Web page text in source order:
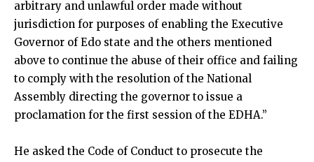
arbitrary and unlawful order made without
jurisdiction for purposes of enabling the Executive
Governor of Edo state and the others mentioned
above to continue the abuse of their office and failing
to comply with the resolution of the National
Assembly directing the governor to issue a
proclamation for the first session of the EDHA.”
He asked the Code of Conduct to prosecute the